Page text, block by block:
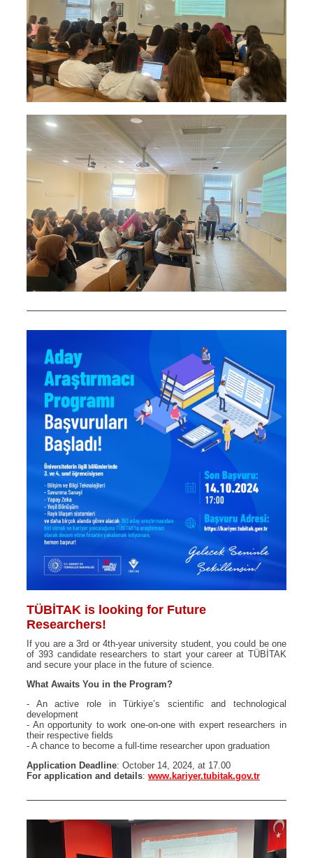
TÜBİTAK is looking for Future
Researchers!
If you are a 3rd or 4th-year university student, you could be one
of 393 candidate researchers to start your career at TÜBİTAK
and secure your place in the future of science.
What Awaits You in the Program?
- An active role in Türkiye’s scientific and technological
development
- An opportunity to work one-on-one with expert researchers in
their respective fields
- A chance to become a full-time researcher upon graduation
Application Deadline: October 14, 2024, at 17.00
For application and details: www.kariyer.tubitak.gov.tr